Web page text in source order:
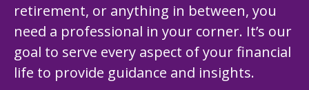
retirement, or anything in between, you
need a professional in your corner. It’s our
goal to serve every aspect of your financial
life to provide guidance and insights.